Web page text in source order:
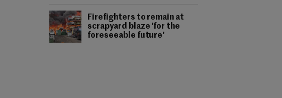
Firefighters to remain at
scrapyard blaze 'for the
foreseeable future'